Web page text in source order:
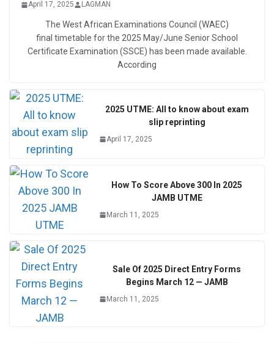
April 17, 2025 LAGMAN
The West African Examinations Council (WAEC)
final timetable for the 2025 May/June Senior School
Certificate Examination (SSCE) has been made available.
According
2025 UTME: All to know about exam
slip reprinting
April 17, 2025
How To Score Above 300 In 2025
JAMB UTME
March 11, 2025
Sale Of 2025 Direct Entry Forms
Begins March 12 — JAMB
March 11, 2025